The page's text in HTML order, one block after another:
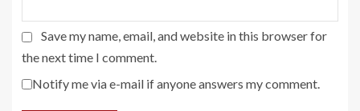
Save my name, email, and website in this browser for
the next time I comment.
Notify me via e-mail if anyone answers my comment.